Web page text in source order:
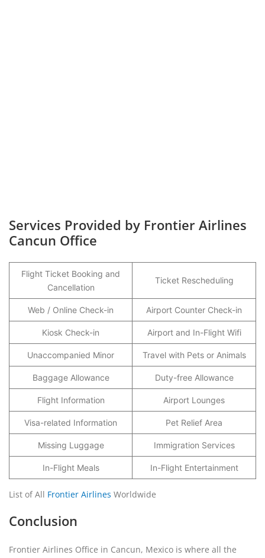
Services Provided by Frontier Airlines
Cancun Office
Flight Ticket Booking and
Cancellation
Ticket Rescheduling
Web / Online Check-in Airport Counter Check-in
Kiosk Check-in Airport and In-Flight Wifi
Unaccompanied Minor Travel with Pets or Animals
Baggage Allowance Duty-free Allowance
Flight Information Airport Lounges
Visa-related Information Pet Relief Area
Missing Luggage Immigration Services
In-Flight Meals In-Flight Entertainment
List of All Frontier Airlines Worldwide
Conclusion
Frontier Airlines Office in Cancun, Mexico is where all the